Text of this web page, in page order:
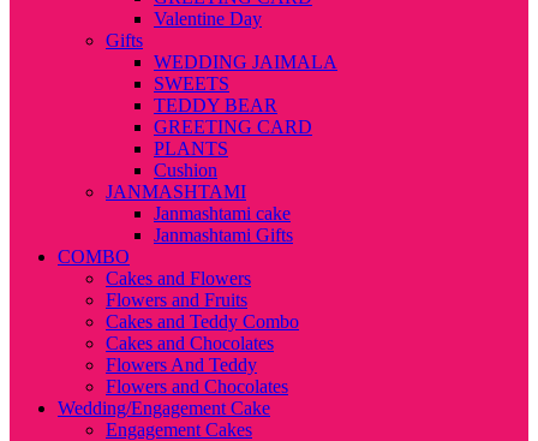
Valentine Day
Gifts
WEDDING JAIMALA
SWEETS
TEDDY BEAR
GREETING CARD
PLANTS
Cushion
JANMASHTAMI
Janmashtami cake
Janmashtami Gifts
COMBO
Cakes and Flowers
Flowers and Fruits
Cakes and Teddy Combo
Cakes and Chocolates
Flowers And Teddy
Flowers and Chocolates
Wedding/Engagement Cake
Engagement Cakes